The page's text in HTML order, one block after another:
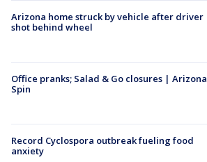
Arizona home struck by vehicle after driver
shot behind wheel
Office pranks; Salad & Go closures | Arizona
Spin
Record Cyclospora outbreak fueling food
anxiety